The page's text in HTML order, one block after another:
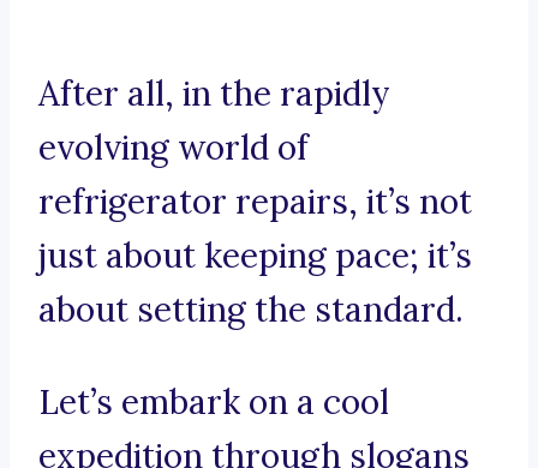
After all, in the rapidly
evolving world of
refrigerator repairs, it’s not
just about keeping pace; it’s
about setting the standard.
Let’s embark on a cool
expedition through slogans